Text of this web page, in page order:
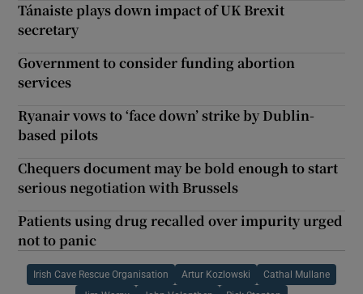
Tánaiste plays down impact of UK Brexit
secretary
Government to consider funding abortion
services
Ryanair vows to ‘face down’ strike by Dublin-
based pilots
Chequers document may be bold enough to start
serious negotiation with Brussels
Patients using drug recalled over impurity urged
not to panic
Irish Cave Rescue Organisation Artur Kozlowski Cathal Mullane